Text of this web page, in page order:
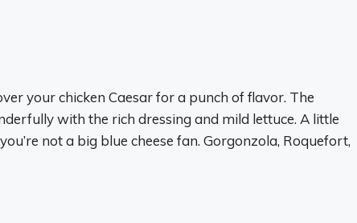
your chicken Caesar for a punch of flavor. The
with the rich dressing and mild lettuce. A little
not a big blue cheese fan. Gorgonzola, Roquefort,